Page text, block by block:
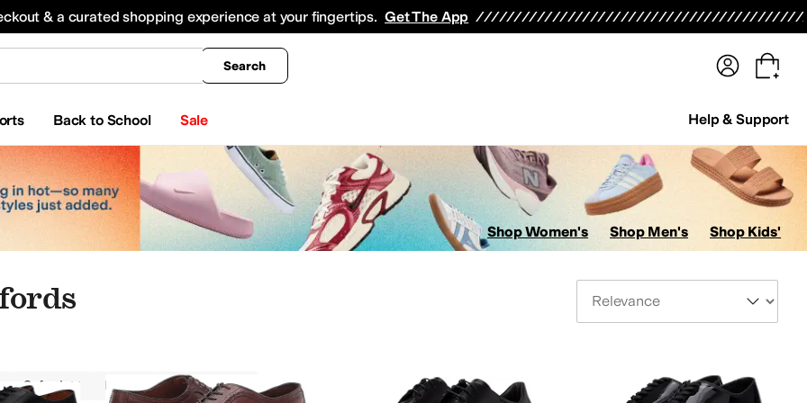
& a curated shopping experience at your fingertips. Get The App
Search
Back to School Sale Help & Support
All Boys' Clothing Coats & Outerwear
Shop Women's Shop Men's Shop Kids'
Oxfords Men Handmade